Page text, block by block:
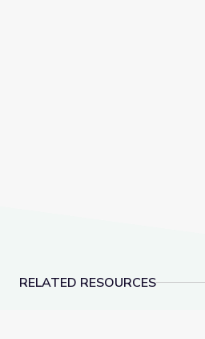
RELATED RESOURCES